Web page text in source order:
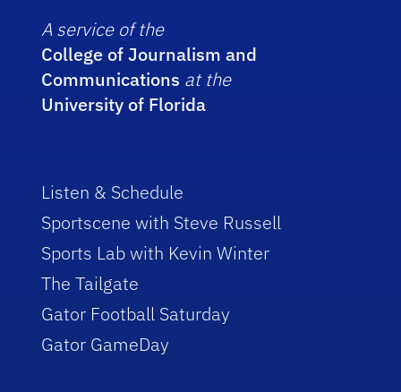
A service of the
College of Journalism and
Communications at the
University of Florida
Listen & Schedule
Sportscene with Steve Russell
Sports Lab with Kevin Winter
The Tailgate
Gator Football Saturday
Gator GameDay